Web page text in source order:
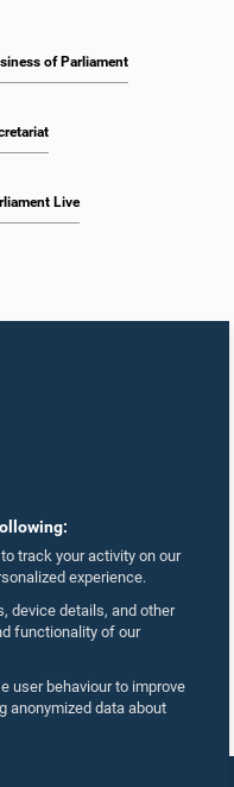
track your activity on our
experience.
device details, and other
functionality of our
user behaviour to improve
anonymized data about
of Parliament
Live